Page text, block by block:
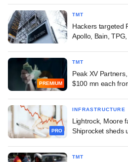
TMT
Hackers targeted
Apollo, Bain,
PREMIUM
TMT
Peak XV
$100 mn each
PRO
INFRASTRUCTURE
Lightrock, Moore
Shiprocket sheds
TMT